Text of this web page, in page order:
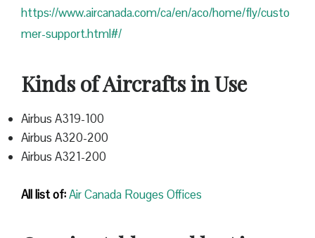
https://www.aircanada.com/ca/en/aco/home/fly/custo
mer-support.html#/
Kinds of Aircrafts in Use
Airbus A319-100
Airbus A320-200
Airbus A321-200
All list of:Air Canada Rouges Offices